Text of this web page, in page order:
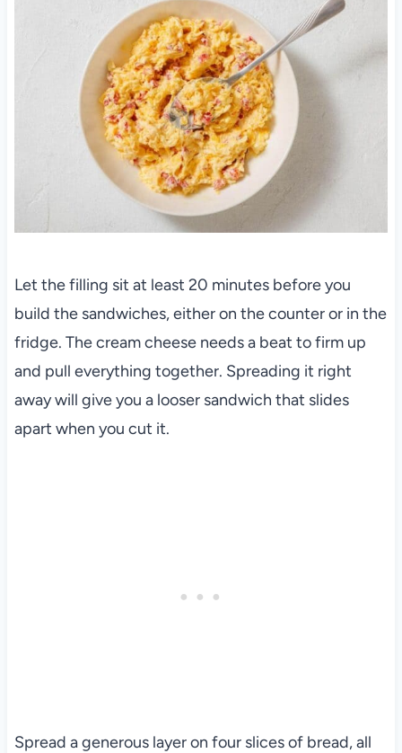
Let the filling sit at least 20 minutes before you
build the sandwiches, either on the counter or in the
fridge. The cream cheese needs a beat to firm up
and pull everything together. Spreading it right
away will give you a looser sandwich that slides
apart when you cut it.
Spread a generous layer on four slices of bread, all